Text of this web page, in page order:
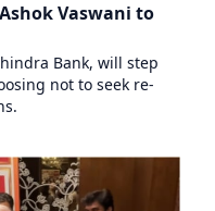
Vaswani to
Bank, will step
not to seek re-